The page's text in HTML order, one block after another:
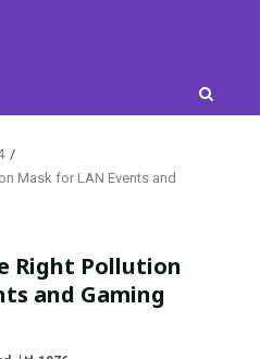
Mask for LAN Events and
Right Pollution
and Gaming